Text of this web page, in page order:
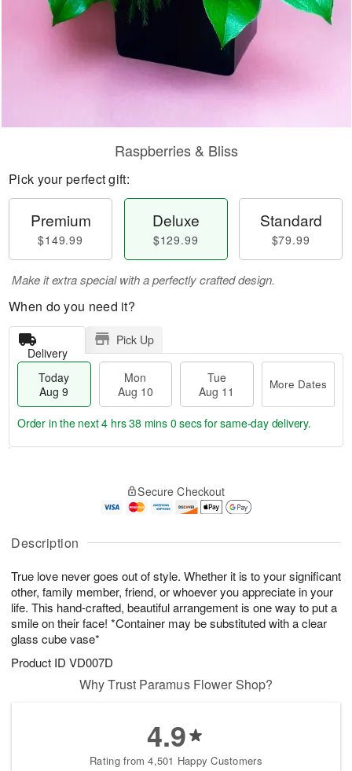
Description
True love never goes out of style. Whether it is to your significant
other, family member, friend, or whoever you appreciate in your
life. This hand-crafted, beautiful arrangement is one way to put a
smile on their face! *Container may be substituted with a clear
glass cube vase*
Product ID VD007D
Raspberries & Bliss
Pick your perfect gift:
Premium
$149.99
Deluxe
$129.99
Standard
$79.99
Make it extra special with a perfectly crafted design.
When do you need it?
Delivery
Pick Up
Today
Aug 9
Mon
Aug 10
Tue
Aug 11
More Dates
A
u
9
g
g
t
s
Order in the next4 hrs 37 mins 59 secsfor same-day delivery.
Secure Checkout
Why Trust Paramus Flower Shop?
4.9
Rating from 4,501 Happy Customers